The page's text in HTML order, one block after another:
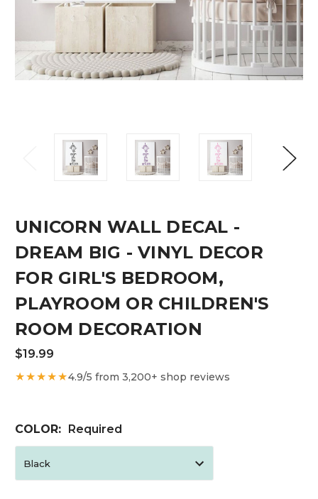
UNICORN WALL DECAL -
DREAM BIG - VINYL DECOR
FOR GIRL'S BEDROOM,
PLAYROOM OR CHILDREN'S
ROOM DECORATION
$19.99
★★★★★4.9/5 from 3,200+ shop reviews
COLOR: Required